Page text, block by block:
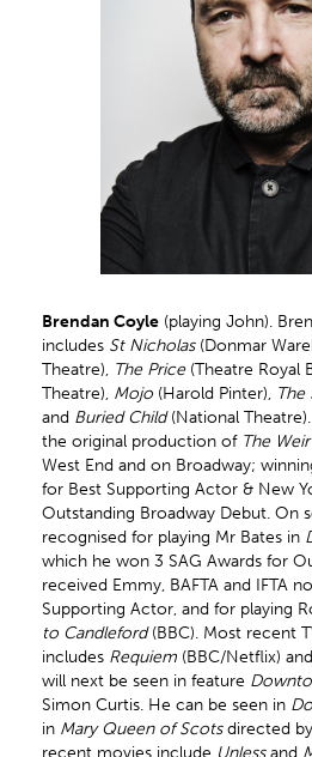
Brendan Coyle (playing John).
includes St Nicholas(Donmar
Theatre), The Price (Theatre Royal
Theatre), Mojo (Harold Pinter), The
and Buried Child(National
the original production of The Weir
West End and on Broadway;
for Best Supporting Actor & New
Outstanding Broadway Debut. On
recognised for playing Mr Bates in
which he won 3 SAG Awards for
received Emmy, BAFTA and IFTA
Supporting Actor, and for playing
to Candleford(BBC). Most recent
includes Requiem (BBC/Netflix)
will next be seen in feature
Simon Curtis. He can be seen in
in Mary Queen of Scotsdirected
recent movies include Unlessand